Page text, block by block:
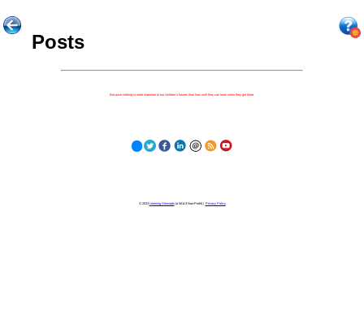
Posts
Because nothing is more important to our children's futures than how well they can learn when they get there.
© 2023 Learning Stewards(a 501c3 Non-Profit) | Privacy Policy